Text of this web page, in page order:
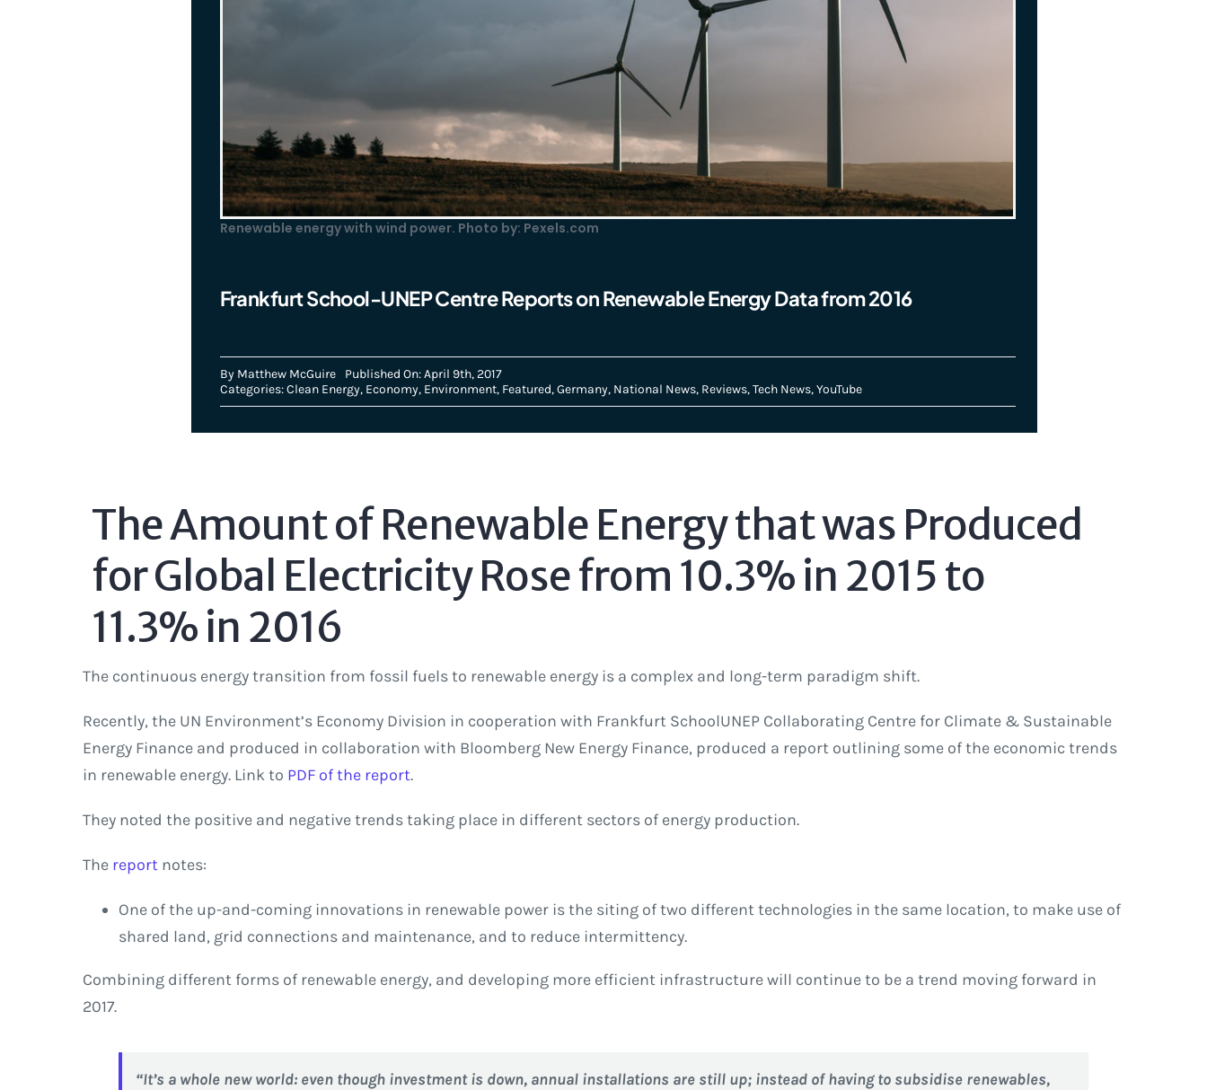
Renewable energy with wind power. Photo by: Pexels.com
Frankfurt School-UNEP Centre Reports on Renewable Energy Data from 2016
By Matthew McGuire
Published On: April 9th, 2017
Categories:Clean Energy, Economy, Environment, Featured,Germany, National News, Reviews,Tech News,YouTube
The Amount of Renewable Energy that was Produced
for Global Electricity Rose from 10.3% in 2015 to
11.3% in 2016
The continuous energy transition from fossil fuels to renewable energy is a complex and long-term paradigm shift.
Recently, the UN Environment’s Economy Division in cooperation with Frankfurt SchoolUNEP Collaborating Centre for Climate & Sustainable
Energy Finance and produced in collaboration with Bloomberg New Energy Finance, produced a report outlining some of the economic trends
in renewable energy. Link to PDF of the report.
They noted the positive and negative trends taking place in different sectors of energy production.
The report notes:
One of the up-and-coming innovations in renewable power is the siting of two different technologies in the same location, to make use of
shared land, grid connections and maintenance, and to reduce intermittency.
Combining different forms of renewable energy, and developing more efficient infrastructure will continue to be a trend moving forward in
2017.
“It’s a whole new world: even though investment is down, annual installations are still up; instead of having to subsidise renewables,